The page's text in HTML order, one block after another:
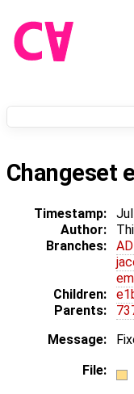
Changeset
Timestamp:
Author:
Branches:
Children:
Parents:
Message:
File: